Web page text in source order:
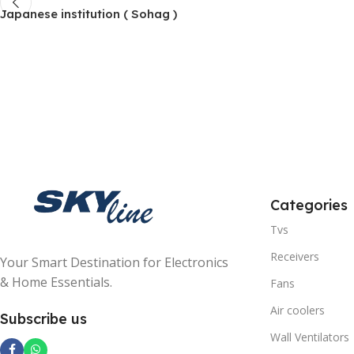
Japanese institution ( Sohag )
Your Smart Destination for Electronics
& Home Essentials.
Subscribe us
Categories
Tvs
Receivers
Fans
Air coolers
Wall Ventilators